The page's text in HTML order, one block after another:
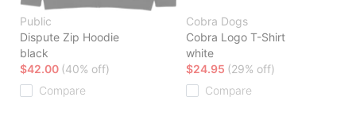
Public
Dispute Zip Hoodie
black
$42.00 (40% off)
Compare
Cobra Dogs
Cobra Logo T-Shirt
white
$24.95 (29% off)
Compare